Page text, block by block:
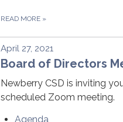
READ MORE »
April 27, 2021
Board of Directors
Newberry CSD is inviting
scheduled Zoom meeting.
Agenda